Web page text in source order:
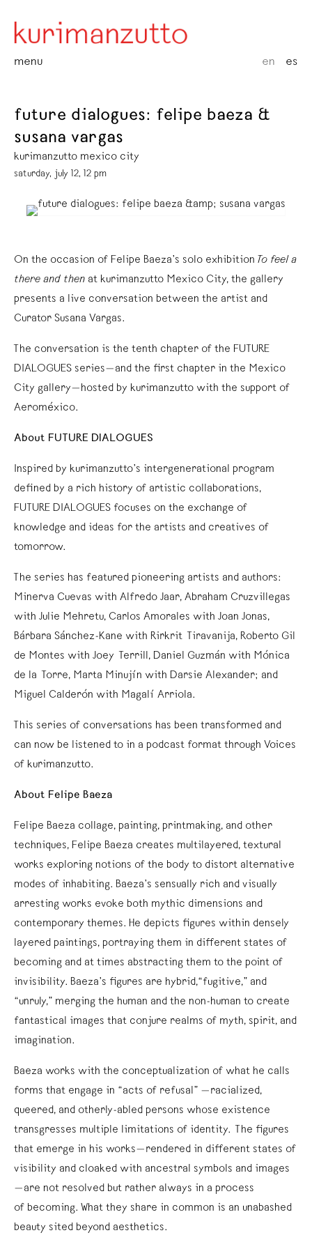
menu en es
future dialogues: felipe baeza &
susana vargas
kurimanzutto mexico city
saturday, july 12, 12 pm
On the occasion of Felipe Baeza’s solo exhibition To feel a
there and then at kurimanzutto Mexico City, the gallery
presents a live conversation between the artist and
Curator Susana Vargas.
The conversation is the tenth chapter of the FUTURE
DIALOGUES series—and the first chapter in the Mexico
City gallery—hosted by kurimanzutto with the support of
Aeroméxico.
About FUTURE DIALOGUES
Inspired by kurimanzutto’s intergenerational program
defined by a rich history of artistic collaborations,
FUTURE DIALOGUES focuses on the exchange of
knowledge and ideas for the artists and creatives of
tomorrow.
The series has featured pioneering artists and authors:
Minerva Cuevas with Alfredo Jaar, Abraham Cruzvillegas
with Julie Mehretu, Carlos Amorales with Joan Jonas,
Bárbara Sánchez-Kane with Rirkrit Tiravanija, Roberto Gil
de Montes with Joey Terrill, Daniel Guzmán with Mónica
de la Torre, Marta Minujín with Darsie Alexander; and
Miguel Calderón with Magalí Arriola.
This series of conversations has been transformed and
can now be listened to in a podcast format through Voices
of kurimanzutto.
About Felipe Baeza
Felipe Baeza collage, painting, printmaking, and other
techniques, Felipe Baeza creates multilayered, textural
works exploring notions of the body to distort alternative
modes of inhabiting. Baeza’s sensually rich and visually
arresting works evoke both mythic dimensions and
contemporary themes. He depicts figures within densely
layered paintings, portraying them in different states of
becoming and at times abstracting them to the point of
invisibility. Baeza’s figures are hybrid,“fugitive,” and
“unruly,” merging the human and the non-human to create
fantastical images that conjure realms of myth, spirit, and
imagination.
Baeza works with the conceptualization of what he calls
forms that engage in “acts of refusal” —racialized,
queered, and otherly-abled persons whose existence
transgresses multiple limitations of identity. The figures
that emerge in his works—rendered in different states of
visibility and cloaked with ancestral symbols and images
—are not resolved but rather always in a process
of becoming. What they share in common is an unabashed
beauty sited beyond aesthetics.